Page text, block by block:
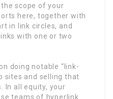
scope of your
here, together with
in link circles, and
with one or two
doing notable “link-
sites and selling that
In all equity, your
teams of hyperlink